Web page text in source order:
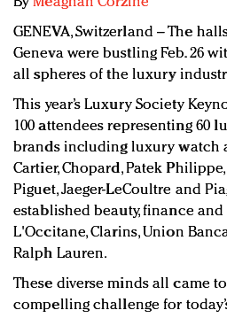
Redefined, New York, Jan. 17
In today's crowded fashion
quantity: Jason Wu
Brands celebrate
events and promotions
GENEVA, Switzerland – The
Geneva were bustling Feb. 26
all spheres of the luxury
This year’s Luxury Society
100 attendees representing 60
brands including luxury watch
Cartier, Chopard, Patek
Piguet, Jaeger-LeCoultre and
established beauty, finance
L'Occitane, Clarins, Union
Ralph Lauren.
These diverse minds all came
compelling challenge for